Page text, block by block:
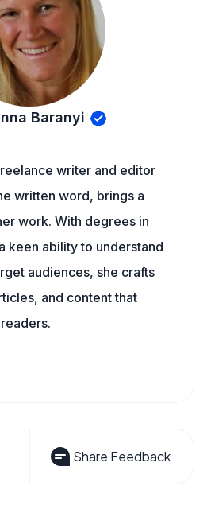
Baranyi
writer and editor
written word, brings a
work. With degrees in
keen ability to understand
audiences, she crafts
and content that
Share Feedback